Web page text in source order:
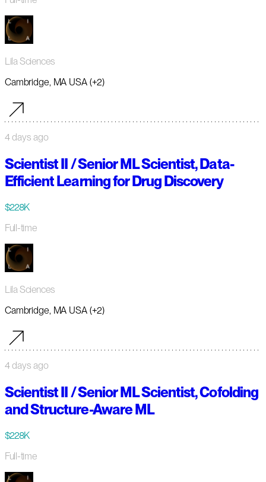
Lila Sciences
Cambridge, MA USA (+2)
4 days ago
Scientist II / Senior ML Scientist, Data-
Efficient Learning for Drug Discovery
$228K
Full-time
Lila Sciences
Cambridge, MA USA (+2)
4 days ago
Scientist II / Senior ML Scientist, Cofolding
and Structure-Aware ML
$228K
Full-time